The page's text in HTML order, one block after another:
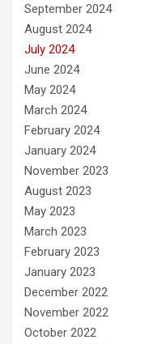
September 2024
August 2024
July 2024
June 2024
May 2024
March 2024
February 2024
January 2024
November 2023
August 2023
May 2023
March 2023
February 2023
January 2023
December 2022
November 2022
October 2022